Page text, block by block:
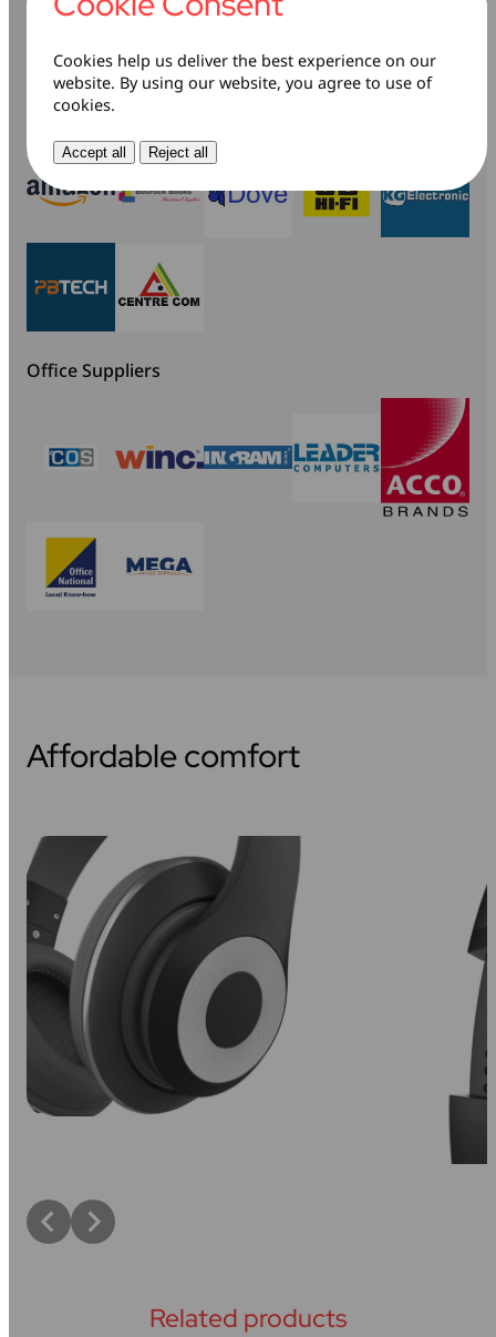
buy
Office Suppliers
Affordable comfort
Related products
Cookies help us deliver the best experience on our
website. By using our website, you agree to use of
cookies.
Accept all Reject all